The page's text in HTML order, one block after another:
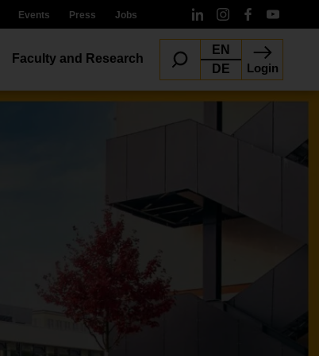
Events Press Jobs
Faculty and Research
EN
DE
Login